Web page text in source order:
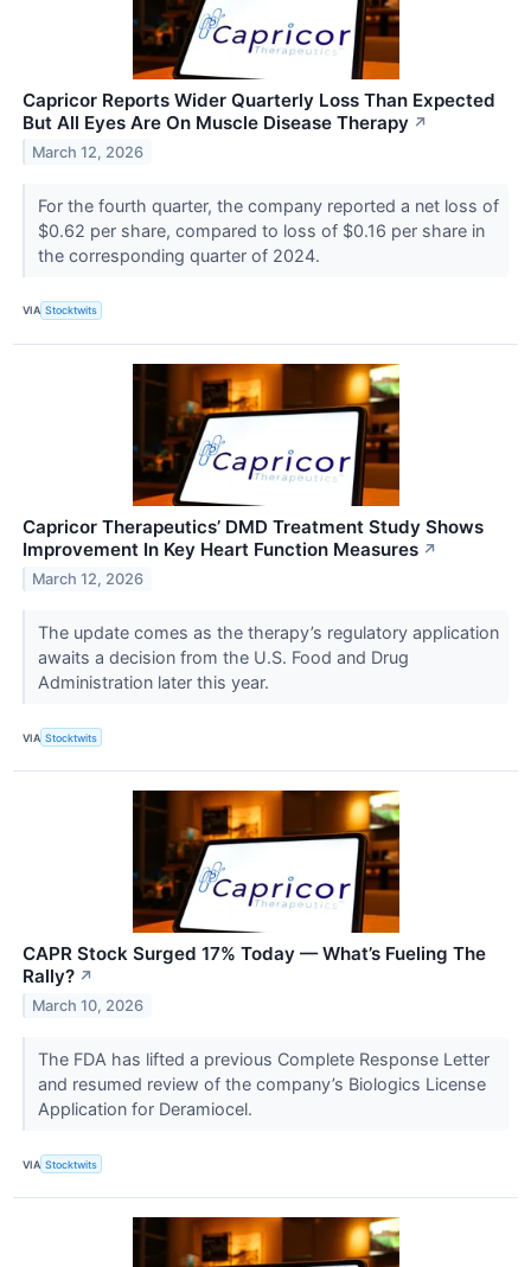
Capricor Reports Wider Quarterly Loss Than Expected
But All Eyes Are On Muscle Disease Therapy ↗
March 12, 2026
For the fourth quarter, the company reported a net loss of
$0.62 per share, compared to loss of $0.16 per share in
the corresponding quarter of 2024.
VIA Stocktwits
Capricor Therapeutics’ DMD Treatment Study Shows
Improvement In Key Heart Function Measures ↗
March 12, 2026
The update comes as the therapy’s regulatory application
awaits a decision from the U.S. Food and Drug
Administration later this year.
VIA Stocktwits
CAPR Stock Surged 17% Today — What’s Fueling The
Rally? ↗
March 10, 2026
The FDA has lifted a previous Complete Response Letter
and resumed review of the company’s Biologics License
Application for Deramiocel.
VIA Stocktwits